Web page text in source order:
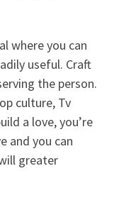
where you can
useful. Craft
the person.
culture, Tv
a love, you’re
and you can
greater